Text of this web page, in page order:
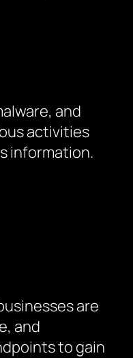
and
activities
information.
are
and
to gain